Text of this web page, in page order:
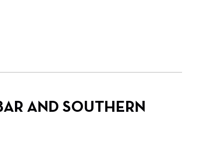
AND SOUTHERN